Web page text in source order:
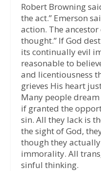
Robert Browning
the act.” Emerson
action. The
thought.” If God
its continually evil
reasonable to
and licentiousness
grieves His heart
Many people
if granted the
sin. All they lack is
the sight of God,
though they
immorality. All
sinful thinking.